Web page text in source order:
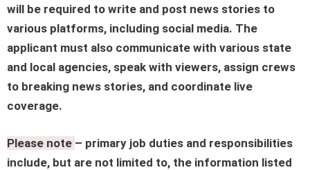
will be required to write and post news stories to
various platforms, including social media. The
applicant must also communicate with various state
and local agencies, speak with viewers, assign crews
to breaking news stories, and coordinate live
coverage.
Please note – primary job duties and responsibilities
include, but are not limited to, the information listed